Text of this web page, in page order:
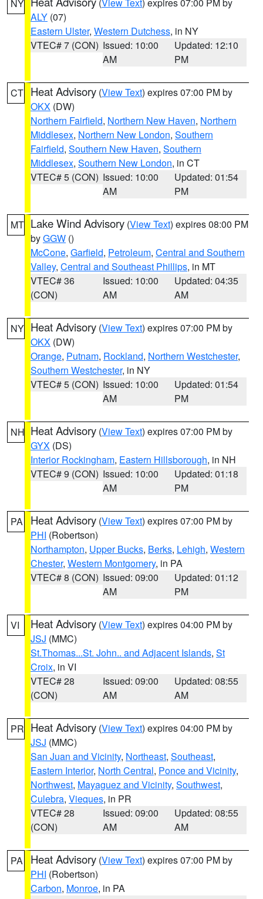
NY
ALY (07)
Eastern Ulster, Western Dutchess, in NY
VTEC# 7 (CON) Issued: 10:00
AM
Updated: 12:10
PM
CT Heat Advisory (View Text) expires 07:00 PM by
OKX (DW)
Northern Fairfield, Northern New Haven, Northern
Middlesex, Northern New London, Southern
Fairfield, Southern New Haven, Southern
Middlesex, Southern New London, in CT
VTEC# 5 (CON) Issued: 10:00
AM
Updated: 01:54
PM
MT Lake Wind Advisory (View Text) expires 08:00 PM
byGGW ()
McCone, Garfield, Petroleum, Central and Southern
Valley, Central and Southeast Phillips, in MT
VTEC# 36
(CON)
Issued: 10:00
AM
Updated: 04:35
AM
NY Heat Advisory (View Text) expires 07:00 PM by
OKX (DW)
Orange, Putnam, Rockland, Northern Westchester,
Southern Westchester, in NY
VTEC# 5 (CON) Issued: 10:00
AM
Updated: 01:54
PM
NH Heat Advisory (View Text) expires 07:00 PM by
GYX (DS)
Interior Rockingham, Eastern Hillsborough, in NH
VTEC# 9 (CON) Issued: 10:00
AM
Updated: 01:18
PM
PA Heat Advisory (View Text) expires 07:00 PM by
PHI (Robertson)
Northampton, Upper Bucks, Berks, Lehigh, Western
Chester, Western Montgomery, in PA
VTEC# 8 (CON) Issued: 09:00
AM
Updated: 01:12
PM
VI Heat Advisory (View Text) expires 04:00 PM by
JSJ (MMC)
St.Thomas...St. John.. and Adjacent Islands, St
Croix, in VI
VTEC# 28
(CON)
Issued: 09:00
AM
Updated: 08:55
AM
PR Heat Advisory (View Text) expires 04:00 PM by
JSJ (MMC)
San Juan and Vicinity, Northeast, Southeast,
Eastern Interior, North Central, Ponce and Vicinity,
Northwest, Mayaguez and Vicinity, Southwest,
Culebra, Vieques, in PR
VTEC# 28
(CON)
Issued: 09:00
AM
Updated: 08:55
AM
PA Heat Advisory (View Text) expires 07:00 PM by
PHI (Robertson)
Carbon, Monroe, in PA